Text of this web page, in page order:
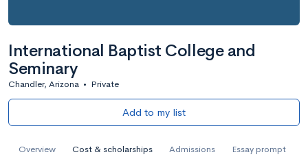
International Baptist College and
Seminary
Chandler, Arizona • Private
Add to my list
Overview Cost & scholarships Admissions Essay prompt